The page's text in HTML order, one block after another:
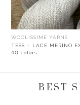
WOOLISSIME YARNS
TESS – LACE MERINO
40 colors
BEST